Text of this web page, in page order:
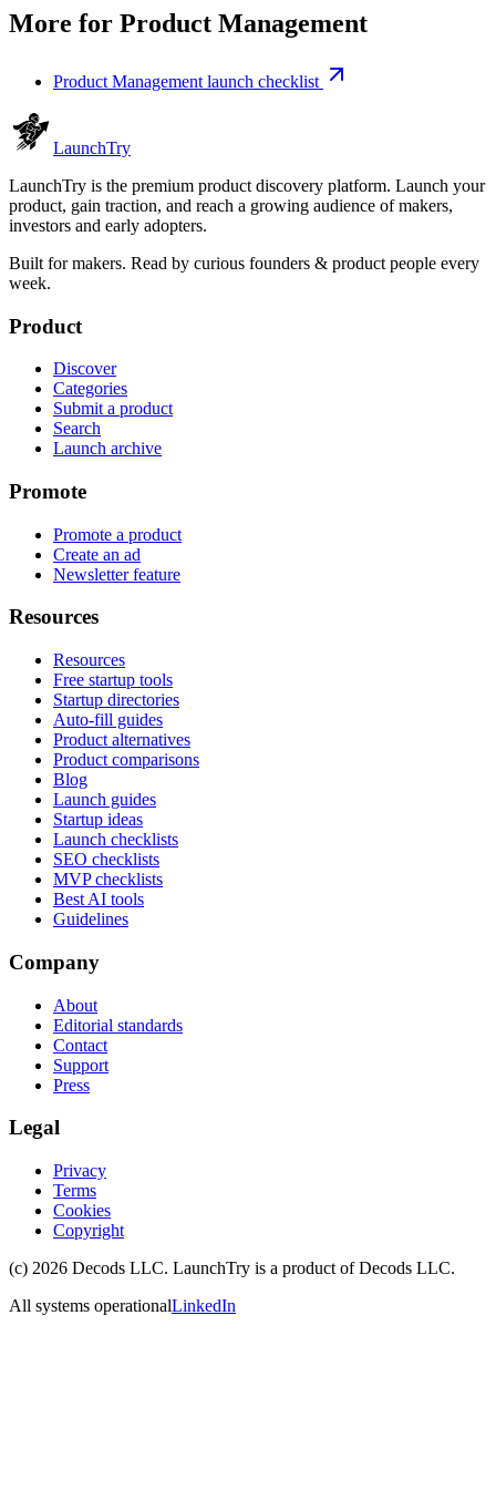
More for Product Management
Product Management launch checklist
LaunchTry
LaunchTry is the premium product discovery platform. Launch your
product, gain traction, and reach a growing audience of makers,
investors and early adopters.
Built for makers. Read by curious founders & product people every
week.
Product
Discover
Categories
Submit a product
Search
Launch archive
Promote
Promote a product
Create an ad
Newsletter feature
Resources
Resources
Free startup tools
Startup directories
Auto-fill guides
Product alternatives
Product comparisons
Blog
Launch guides
Startup ideas
Launch checklists
SEO checklists
MVP checklists
Best AI tools
Guidelines
Company
About
Editorial standards
Contact
Support
Press
Legal
Privacy
Terms
Cookies
Copyright
(c) 2026 Decods LLC. LaunchTry is a product ofDecods LLC.
All systems operationalLinkedIn